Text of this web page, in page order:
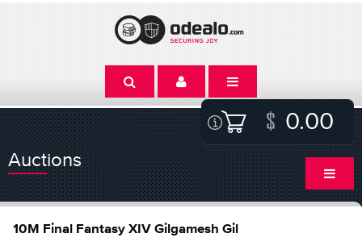
0.00
Auctions
10M Final Fantasy XIV Gilgamesh Gil